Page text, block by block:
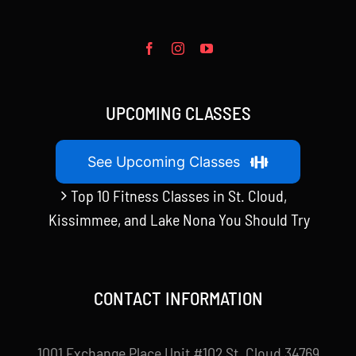
UPCOMING CLASSES
See Upcoming Classes
Top 10 Fitness Classes in St. Cloud,
Kissimmee, and Lake Nona You Should Try
CONTACT INFORMATION